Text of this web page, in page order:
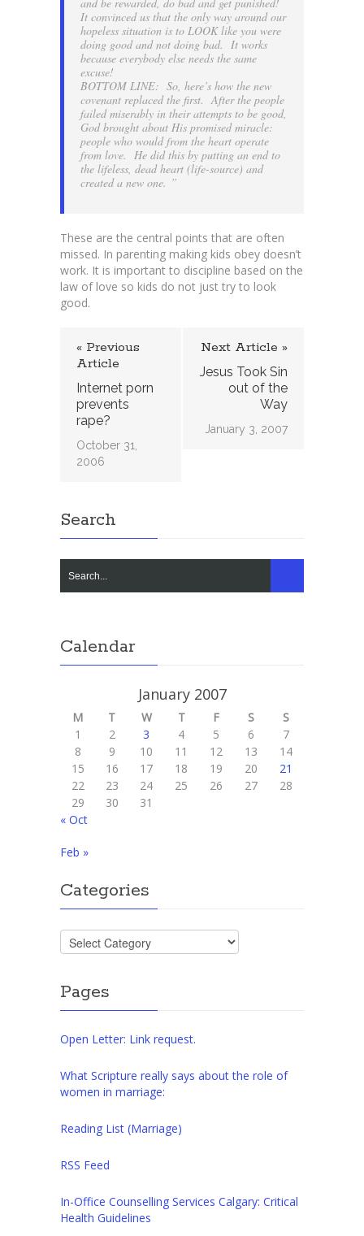
It convinced us that the only way around our
hopeless situation is to LOOK like you were
doing good and not doing bad. It works
because everybody else needs the same
excuse!
BOTTOM LINE: So, here’s how the new
covenant replaced the first. After the people
failed miserably in their attempts to be good,
God brought about His promised miracle:
people who would from the heart operate
from love. He did this by putting an end to
the lifeless, dead heart (life-source) and
created a new one. ”
These are the central points that are often
missed. In parenting making kids obey doesn’t
work. It is important to discipline based on the
law of love so kids do not just try to look
good.
« Previous
Article
Internet porn
prevents
rape?
October 31,
2006
Next Article »
Jesus Took Sin
out of the
Way
January 3, 2007
Search
Calendar
January 2007
M T W T F S
S
1
2 3 4 5 6
7
8
9 10 11 12 13
14
15
16 17 18 19 20
21
22
23 24 25 26 27
28
29
30
31
« Oct
Feb »
Categories
Categories
Pages
Open Letter: Link request.
What Scripture really says about the role of
women in marriage:
Reading List (Marriage)
RSS Feed
In-Office Counselling Services Calgary: Critical
Health Guidelines